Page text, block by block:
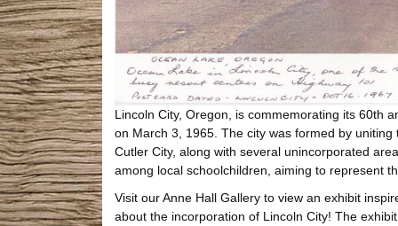
Lincoln City, Oregon, is commemorating its 60th
on March 3, 1965. The city was formed by
Cutler City, along with several unincorporated
among local schoolchildren, aiming to represent
Visit our Anne Hall Gallery to view an exhibit
about the incorporation of Lincoln City! The